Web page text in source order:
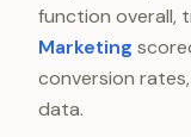
function overall,
Marketing
conversion
data.